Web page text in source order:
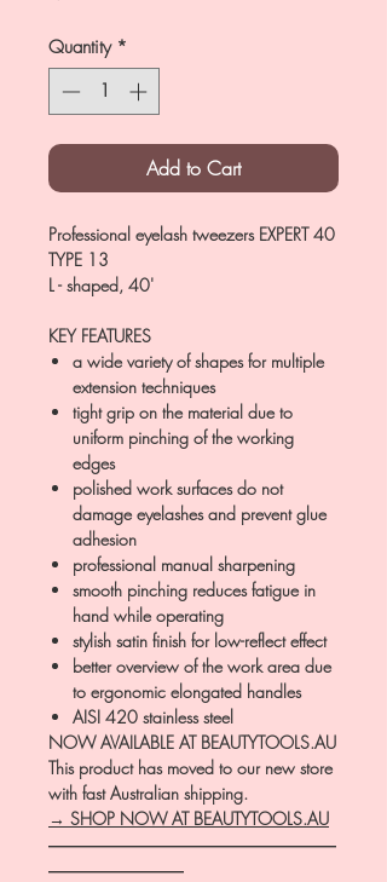
Quantity *
Add to Cart
Professional eyelash tweezers EXPERT 40
TYPE 13
L - shaped, 40'
KEY FEATURES
a wide variety of shapes for multiple
extension techniques
tight grip on the material due to
uniform pinching of the working
edges
polished work surfaces do not
damage eyelashes and prevent glue
adhesion
professional manual sharpening
smooth pinching reduces fatigue in
hand while operating
stylish satin finish for low-reflect effect
better overview of the work area due
to ergonomic elongated handles
AISI 420 stainless steel
NOW AVAILABLE AT BEAUTYTOOLS.AU
This product has moved to our new store
with fast Australian shipping.
→ SHOP NOW AT BEAUTYTOOLS.AU
―――――――――――――――――
――――――――